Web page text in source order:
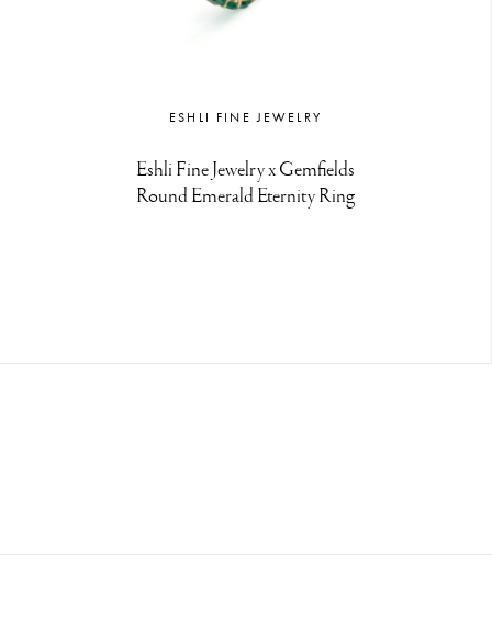
ESHLI FINE JEWELRY
Eshli Fine Jewelry x Gemfields
Round Emerald Eternity Ring